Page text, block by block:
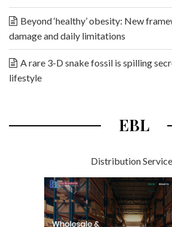
Beyond ‘healthy’ obesity: New
damage and daily limitations
A rare 3-D snake fossil is spilling
lifestyle
EBL
Distribution